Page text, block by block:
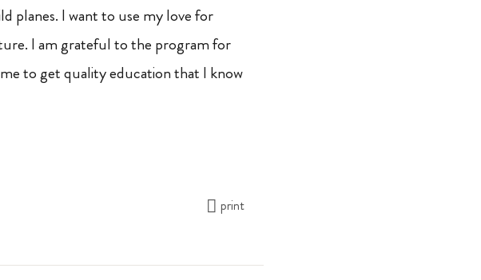
planes. I want to use my love for
I am grateful to the program for
to get quality education that I know
print